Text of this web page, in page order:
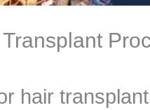
hair